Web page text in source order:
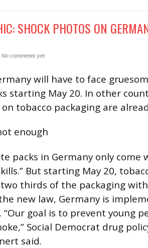
SHOCK PHOTOS ON
No comments yet
will have to face
starting May 20. In other
tobacco packaging are
enough
packs in Germany only come
But starting May 20,
two thirds of the packaging
new law, Germany is
“Our goal is to prevent young
Social Democrat drug
said.